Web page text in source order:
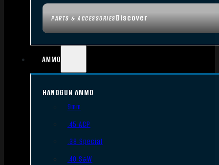
PARTS & ACCESSORIESDiscover
AMMO
HANDGUN AMMO
9mm
.45 ACP
.38 Special
.40 S&W